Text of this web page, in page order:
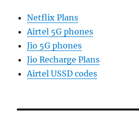
Netflix Plans
Airtel 5G phones
Jio 5G phones
Jio Recharge Plans
Airtel USSD codes